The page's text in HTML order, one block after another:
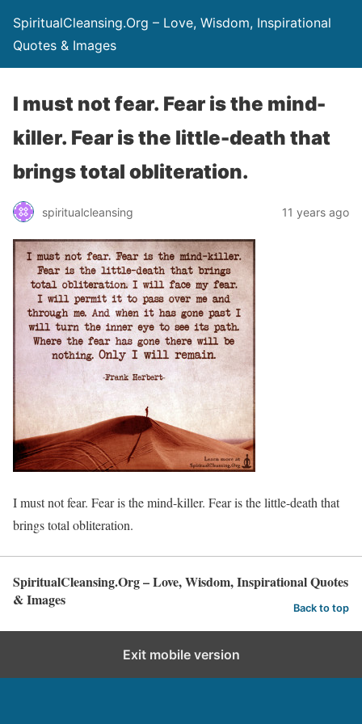
SpiritualCleansing.Org – Love, Wisdom, Inspirational
Quotes & Images
I must not fear. Fear is the mind-
killer. Fear is the little-death that
brings total obliteration.
spiritualcleansing 11 years ago
I must not fear. Fear is the mind-killer. Fear is the little-death that
brings total obliteration.
SpiritualCleansing.Org – Love, Wisdom, Inspirational Quotes
& Images
Back to top
Exit mobile version